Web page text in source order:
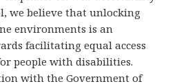
we believe that unlocking
environments is an
facilitating equal access
people with disabilities.
with the Government of